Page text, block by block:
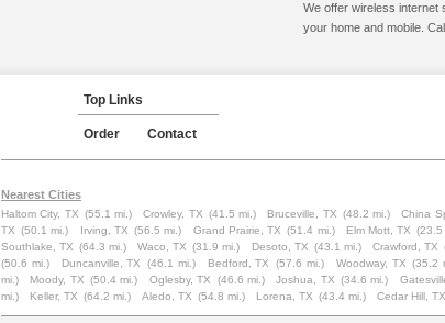
We offer wireless internet
your home and mobile.
Top Links
Order Contact
Nearest Cities
Haltom City, TX (55.1 mi.) Crowley, TX (41.5 mi.) Bruceville, TX (48.2 mi.) China
TX (50.1 mi.) Irving, TX (56.5 mi.) Grand Prairie, TX (51.4 mi.) Elm Mott, TX (23.5
Southlake, TX (64.3 mi.) Waco, TX (31.9 mi.) Desoto, TX (43.1 mi.) Crawford, TX
(50.6 mi.)
Duncanville, TX (46.1 mi.) Bedford, TX (57.6 mi.) Woodway, TX (35.2
mi.)
Moody, TX (50.4 mi.) Oglesby, TX (46.6 mi.) Joshua, TX (34.6 mi.)
mi.)
Keller, TX (64.2 mi.) Aledo, TX (54.8 mi.) Lorena, TX (43.4 mi.) Cedar Hill, TX